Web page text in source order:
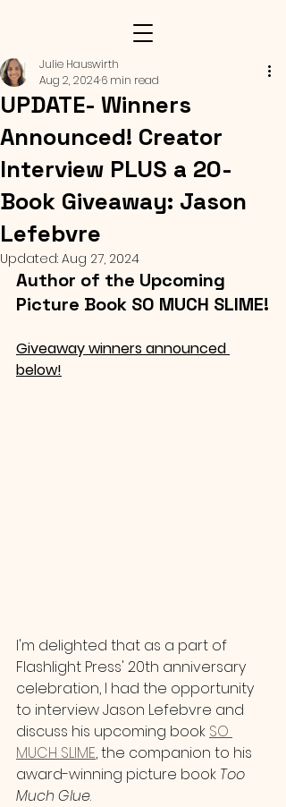
UPDATE- Winners
Announced! Creator
Interview PLUS a 20-
Book Giveaway: Jason
Lefebvre
Julie Hauswirth
Aug 2, 20246 min read
Updated: Aug 27, 2024
Author of the Upcoming
Picture Book SO MUCH SLIME!
Giveaway winners announced
below!
I'm delighted that as a part of
Flashlight Press' 20th anniversary
celebration, I had the opportunity
to interview Jason Lefebvre and
discuss his upcoming book SO
MUCH SLIME, the companion to his
award-winning picture book Too
Much Glue.